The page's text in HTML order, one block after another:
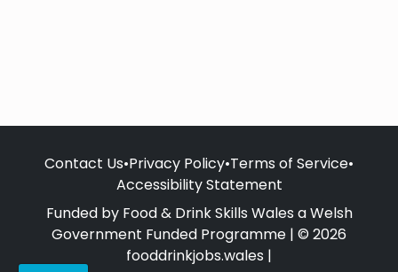
Contact Us•Privacy Policy•Terms of Service•
Accessibility Statement
Funded by Food & Drink Skills Wales a Welsh
Government Funded Programme | © 2026
fooddrinkjobs.wales |